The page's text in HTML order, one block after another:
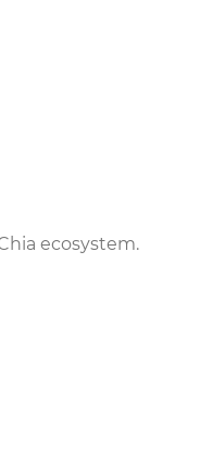
ecosystem.